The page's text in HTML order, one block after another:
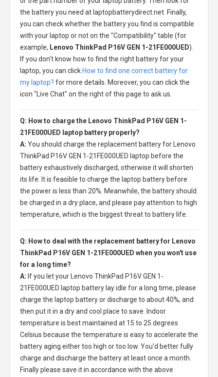
the battery you need at laptopbatterydirect.net. Finally,
you can check whether the battery you find is compatible
with your laptop or not on the "Compatibility" table (for
example, Lenovo ThinkPad P16V GEN 1-21FE000UED).
If you don't know how to find the right battery for your
laptop, you can click How to find one correct battery for
my laptop? for more details. Moreover, you can click the
icon "Live Chat" on the right of this page to ask us.
Q: How to charge the Lenovo ThinkPad P16V GEN 1-
21FE000UED laptop battery properly?
A: You should charge the replacement battery for Lenovo
ThinkPad P16V GEN 1-21FE000UED laptop before the
battery exhaustively discharged, otherwise it will shorten
its life. It is feasible to charge the laptop battery before
the power is less than 20%. Meanwhile, the battery should
be charged in a dry place, and please pay attention to high
temperature, which is the biggest threat to battery life.
Q: How to deal with the replacement battery for Lenovo
ThinkPad P16V GEN 1-21FE000UED when you won't use
for a long time?
A: If you let your
Lenovo ThinkPad P16V GEN 1-
21FE000UED laptop battery lay idle for a long time, please
charge the laptop battery or discharge to about 40%, and
then put it in a dry and cool place to save. Indoor
temperature is best maintained at 15 to 25 degrees
Celsius because the temperature is easy to accelerate the
battery aging either too high or too low. You'd better fully
charge and discharge the battery at least once a month.
Finally please save it in accordance with the above